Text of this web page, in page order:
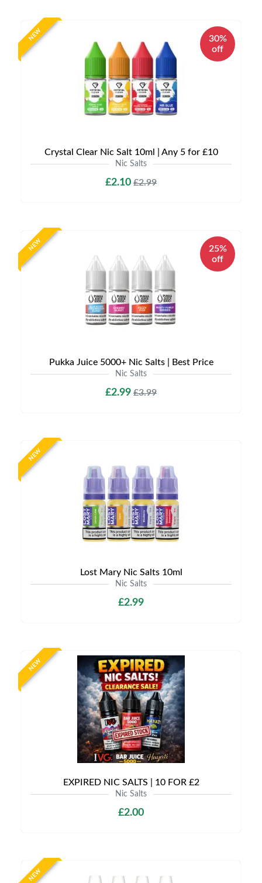
NEW
30%
off
Crystal Clear Nic Salt 10ml | Any 5 for £10
Nic Salts
£2.10 £2.99
NEW
25%
off
Pukka Juice 5000+ Nic Salts | Best Price
Nic Salts
£2.99 £3.99
NEW
Lost Mary Nic Salts 10ml
Nic Salts
£2.99
NEW
EXPIRED NIC SALTS | 10 FOR £2
Nic Salts
£2.00
NEW